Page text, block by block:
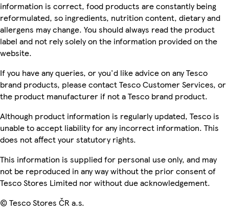
information is correct, food products are constantly being
reformulated, so ingredients, nutrition content, dietary and
allergens may change. You should always read the product
label and not rely solely on the information provided on the
website.
If you have any queries, or you'd like advice on any Tesco
brand products, please contact Tesco Customer Services, or
the product manufacturer if not a Tesco brand product.
Although product information is regularly updated, Tesco is
unable to accept liability for any incorrect information. This
does not affect your statutory rights.
This information is supplied for personal use only, and may
not be reproduced in any way without the prior consent of
Tesco Stores Limited nor without due acknowledgement.
© Tesco Stores ČR a.s.